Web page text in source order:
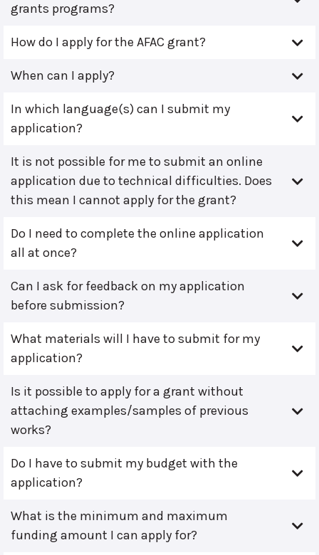
grants programs?
How do I apply for the AFAC grant?
When can I apply?
In which language(s) can I submit my
application?
It is not possible for me to submit an online
application due to technical difficulties. Does
this mean I cannot apply for the grant?
Do I need to complete the online application
all at once?
Can I ask for feedback on my application
before submission?
What materials will I have to submit for my
application?
Is it possible to apply for a grant without
attaching examples/samples of previous
works?
Do I have to submit my budget with the
application?
What is the minimum and maximum
funding amount I can apply for?